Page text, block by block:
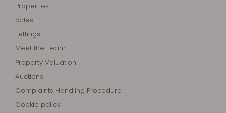
Properties
Sales
Lettings
Meet the Team
Property Valuation
Auctions
Complaints Handling Procedure
Cookie policy